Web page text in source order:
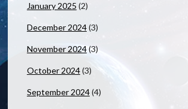
January 2025 (2)
December 2024(3)
November 2024(3)
October 2024(3)
September 2024(4)